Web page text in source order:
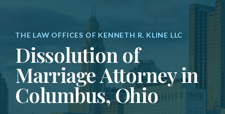
THE LAW OFFICES OF KENNETH R. KLINE LLC
Dissolution of
Marriage Attorney in
Columbus, Ohio